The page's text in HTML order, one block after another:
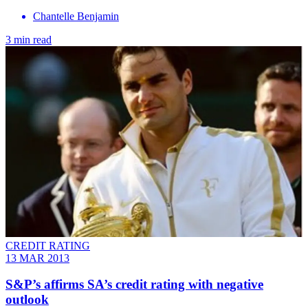
Chantelle Benjamin
3 min read
CREDIT RATING
13 MAR 2013
S&P’s affirms SA’s credit rating with negative
outlook